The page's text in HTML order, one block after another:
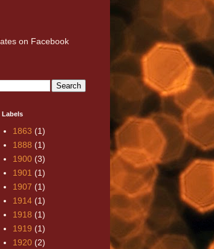
on Facebook
Labels
1863 (1)
1888 (1)
1900 (3)
1901 (1)
1907 (1)
1914 (1)
1918 (1)
1919 (1)
1920 (2)